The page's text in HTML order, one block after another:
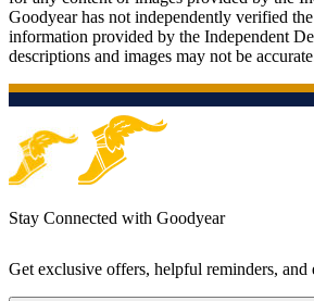
Goodyear has not independently verified
information provided by the Independent
descriptions and images may not be
Stay Connected with Goodyear
Get exclusive offers, helpful reminders, and